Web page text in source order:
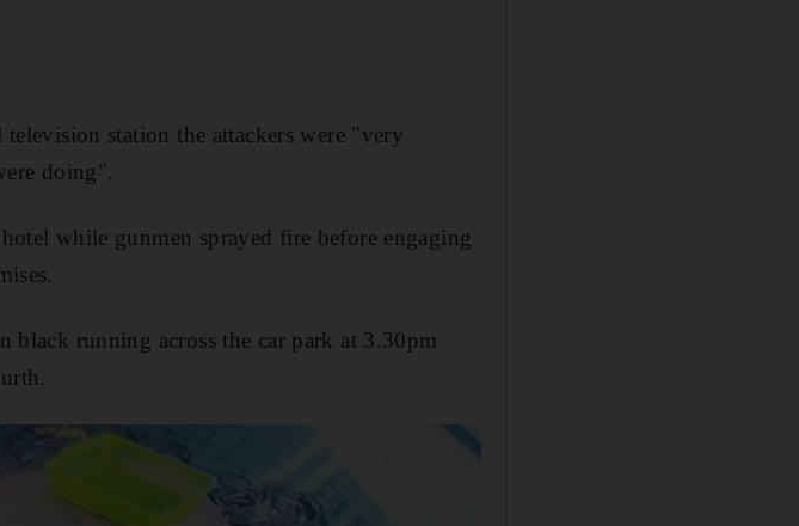
station the attackers were "very
doing".
while gunmen sprayed fire before engaging
black running across the car park at 3.30pm